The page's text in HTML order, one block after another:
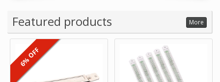
Featured products More
6% OFF